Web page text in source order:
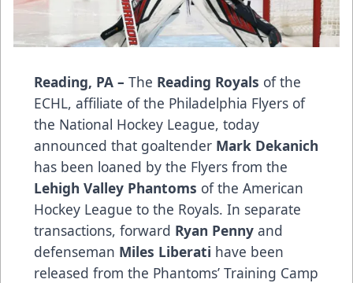
Reading, PA – The Reading Royals of the
ECHL, affiliate of the Philadelphia Flyers of
the National Hockey League, today
announced that goaltender Mark Dekanich
has been loaned by the Flyers from the
Lehigh Valley Phantoms of the American
Hockey League to the Royals. In separate
transactions, forward Ryan Penny and
defenseman Miles Liberati have been
released from the Phantoms’ Training Camp